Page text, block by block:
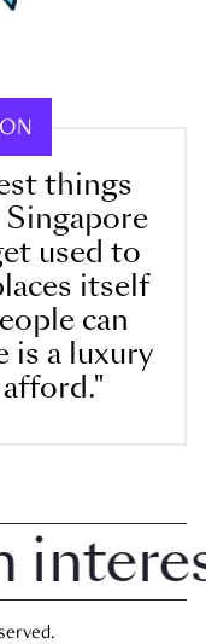
things
used to
itself
can
is a luxury